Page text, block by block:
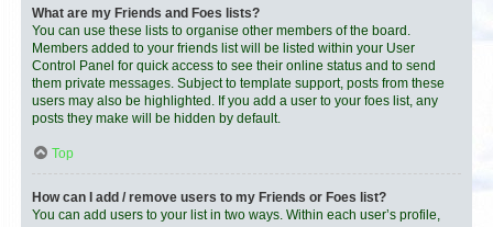
What are my Friends and Foes lists?
You can use these lists to organise other members of the board.
Members added to your friends list will be listed within your User
Control Panel for quick access to see their online status and to send
them private messages. Subject to template support, posts from these
users may also be highlighted. If you add a user to your foes list, any
posts they make will be hidden by default.
Top
How can I add / remove users to my Friends or Foes list?
You can add users to your list in two ways. Within each user’s profile,